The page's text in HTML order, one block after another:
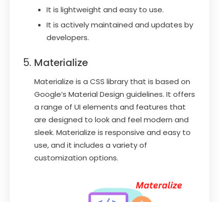
It is lightweight and easy to use.
It is actively maintained and updates by
developers.
Materialize
Materialize is a CSS library that is based on
Google’s Material Design guidelines. It offers
a range of UI elements and features that
are designed to look and feel modern and
sleek. Materialize is responsive and easy to
use, and it includes a variety of
customization options.